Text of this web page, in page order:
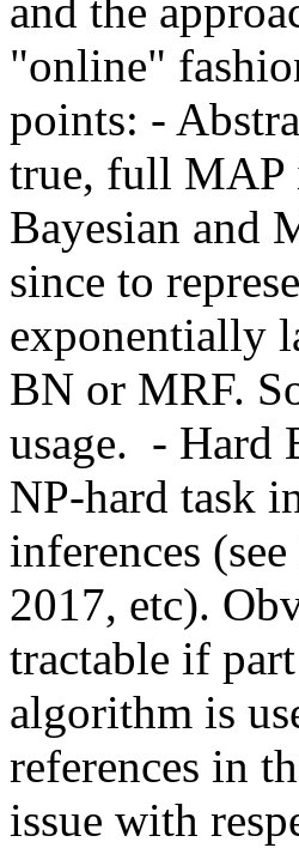
and the
"online"
points: -
true, full MAP
Bayesian and
since to
exponentially
BN or MRF.
usage.  - Hard
NP-hard task
inferences
2017, etc).
tractable if
algorithm is
references in
issue with